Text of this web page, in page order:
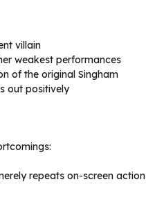
villain
weakest performances
of the original Singham
out positively
repeats on-screen action